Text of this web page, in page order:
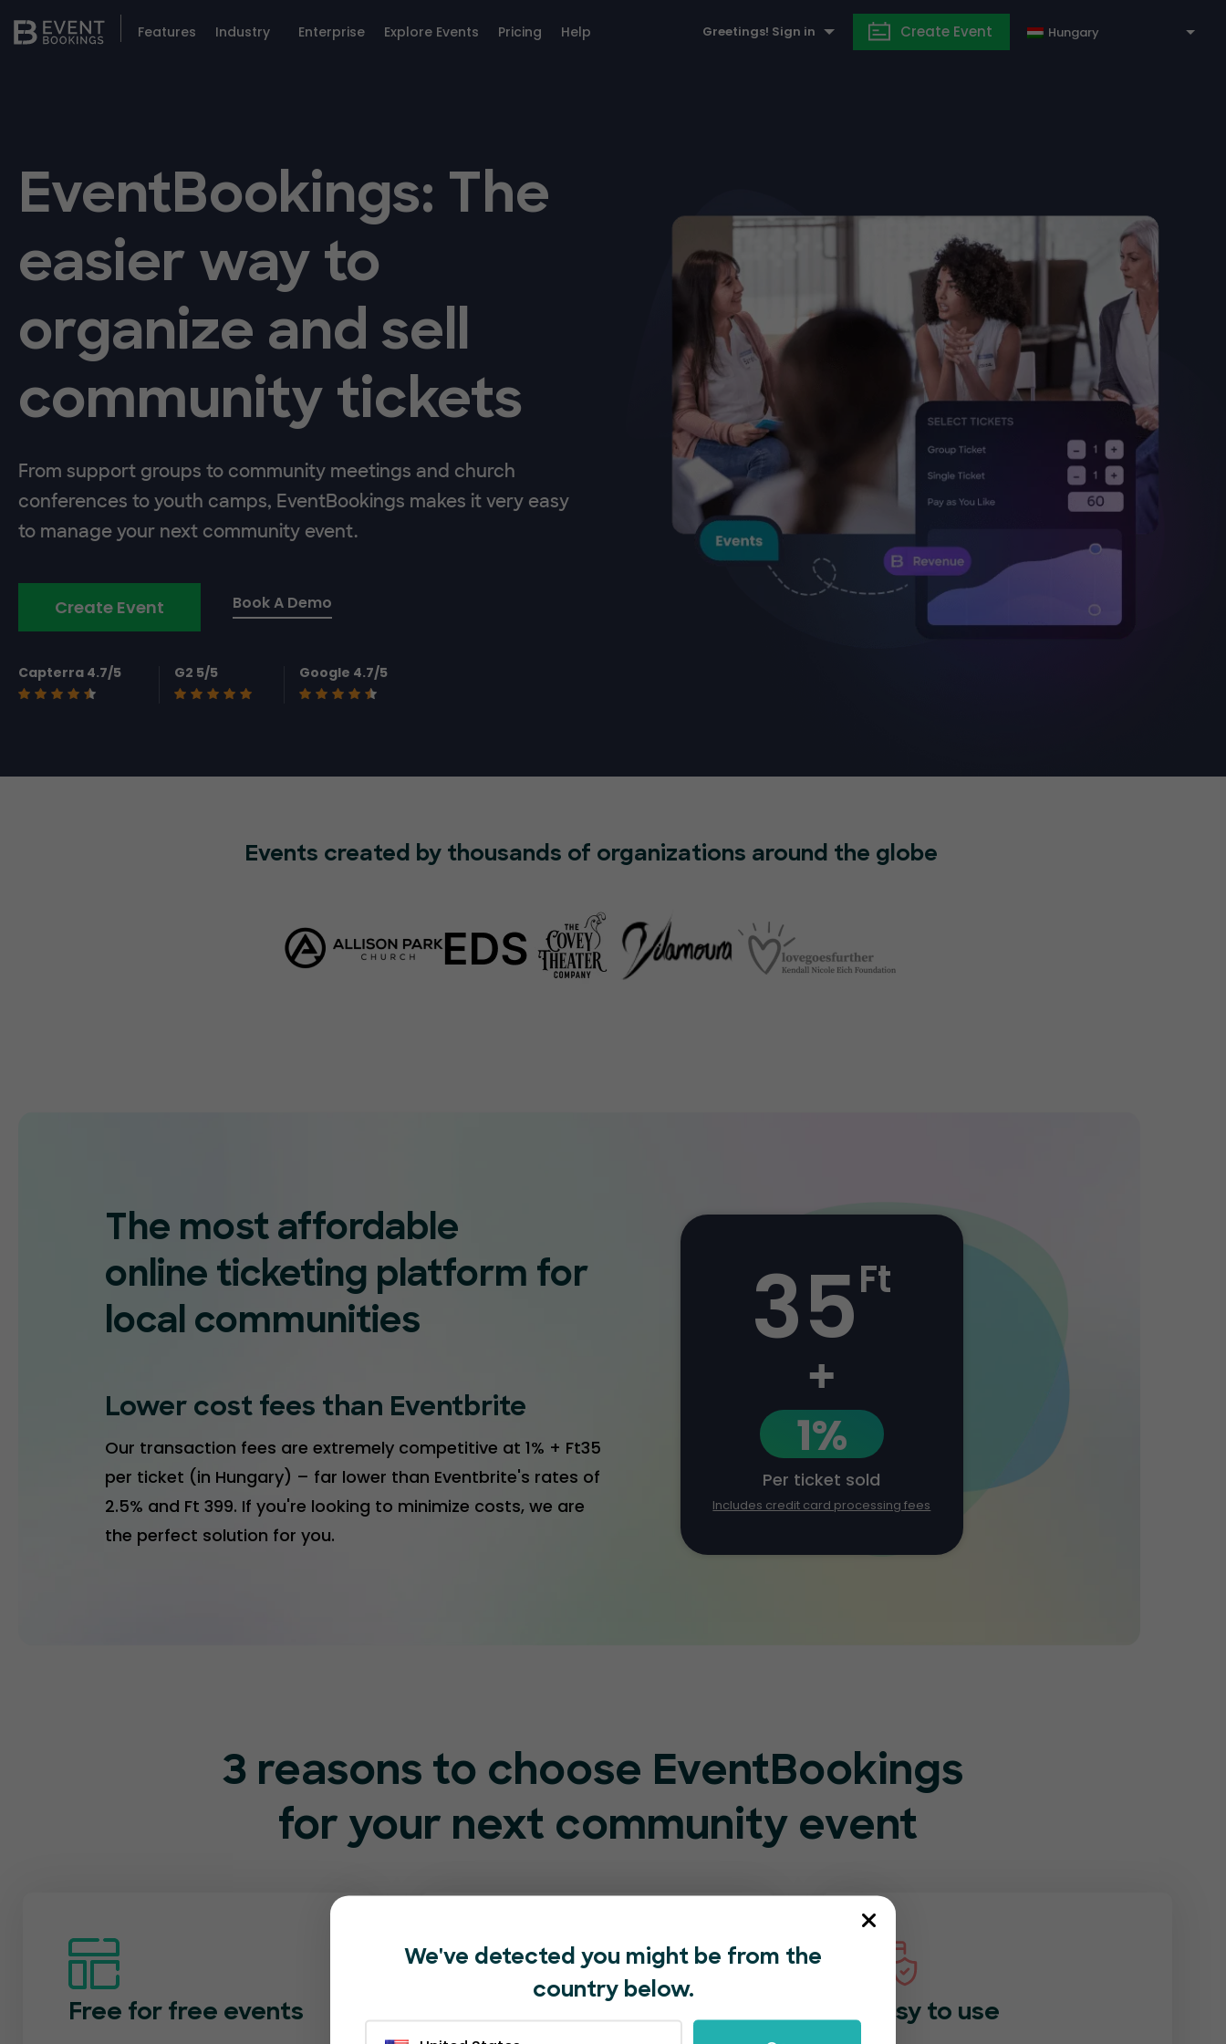
Features Industry Enterprise Explore Events Pricing Help Greetings! Sign in Create Event
EventBookings: The
easier way to
organize and sell
community tickets
From support groups to community meetings and church
conferences to youth camps, EventBookings makes it very easy
to manage your next community event.
Create Event Book A Demo
Capterra 4.7/5 G2 5/5 Google 4.7/5
Events created by thousands of organizations around the globe
The most affordable
online ticketing platform for
local communities
Lower cost fees than Eventbrite
Our transaction fees are extremely competitive at 1% + Ft35
per ticket (in Hungary) – far lower than Eventbrite's rates of
2.5% and Ft 399. If you're looking to minimize costs, we are
the perfect solution for you.
35Ft
+
1%
Per ticket sold
Includes credit card processing fees
3 reasons to choose EventBookings
for your next community event
Free for free events Easy to use
Hungary
We've detected you might be from the
country below.